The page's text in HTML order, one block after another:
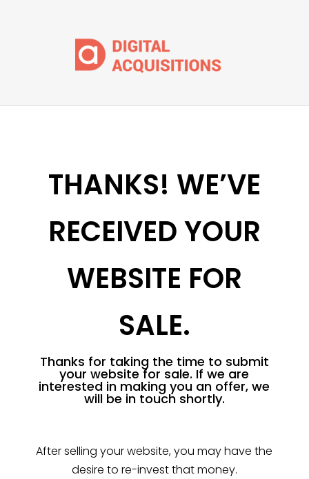
THANKS! WE’VE
RECEIVED YOUR
WEBSITE FOR
SALE.
Thanks for taking the time to submit
your website for sale. If we are
interested in making you an offer, we
will be in touch shortly.
After selling your website, you may have the
desire to re-invest that money.